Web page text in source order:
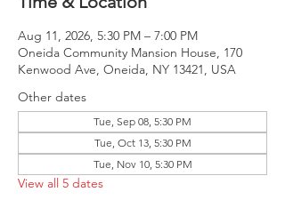
Aug 11, 2026, 5:30 PM – 7:00 PM
Oneida Community Mansion House, 170
Kenwood Ave, Oneida, NY 13421, USA
Other dates
Tue, Sep 08, 5:30 PM
Tue, Oct 13, 5:30 PM
Tue, Nov 10, 5:30 PM
View all 5 dates